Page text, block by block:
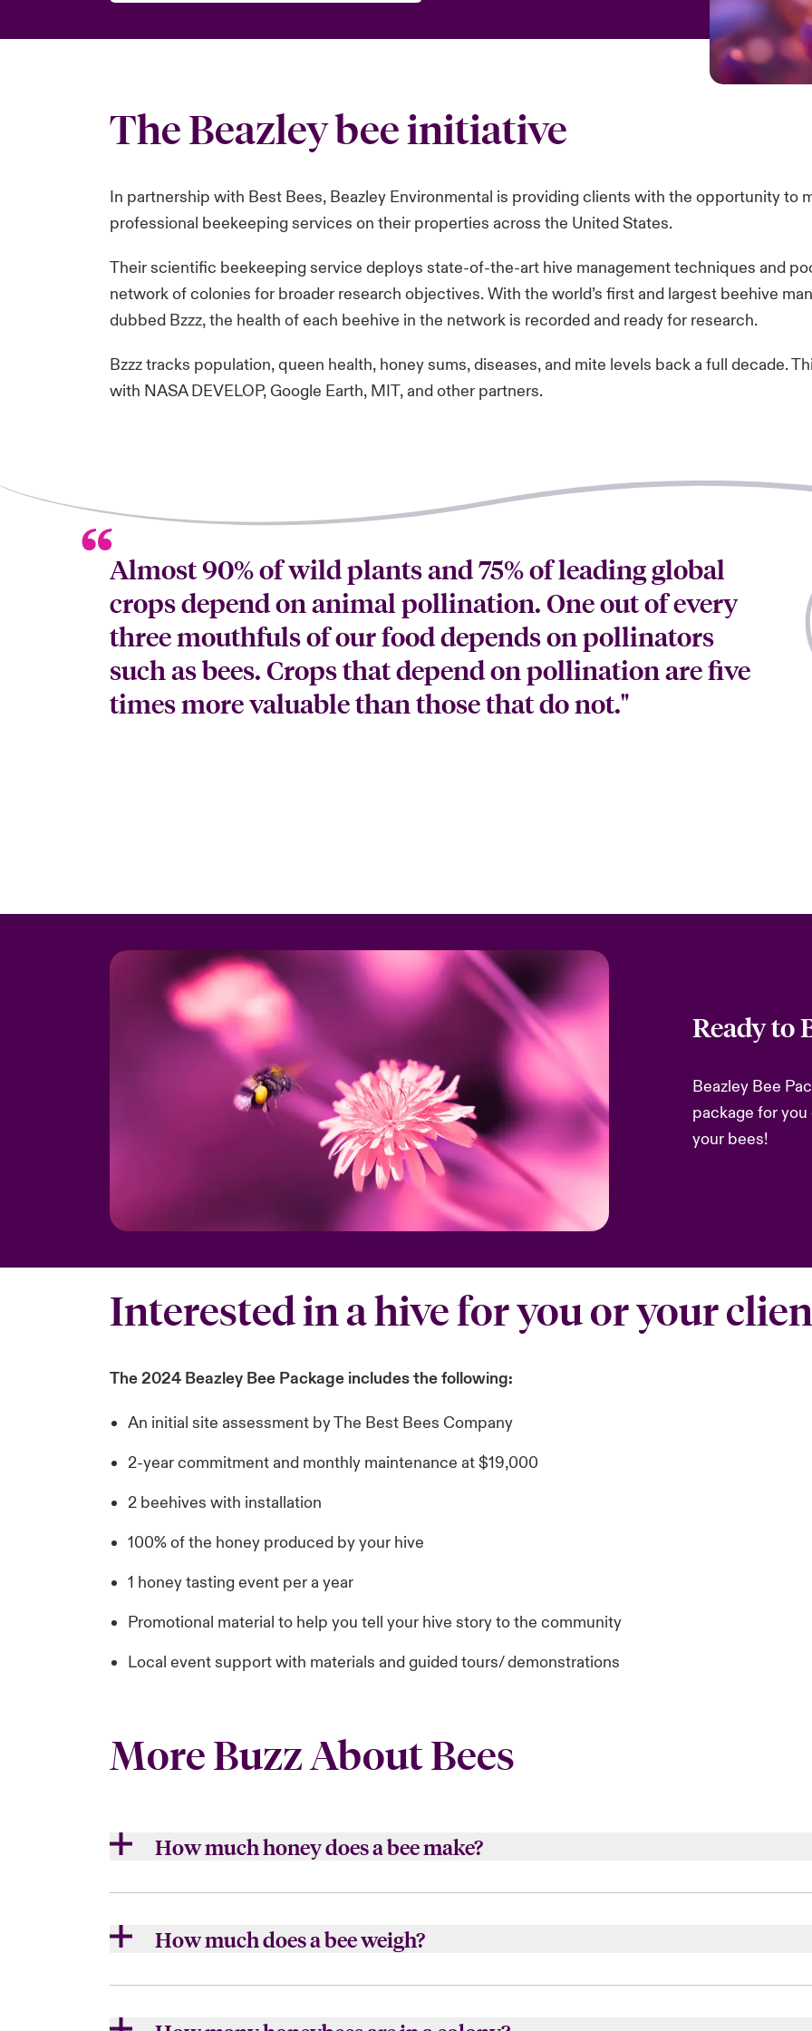
The Beazley bee initiative
In partnership with Best Bees, Beazley Environmental is providing clients with the opportunity to
professional beekeeping services on their properties across the United States.
Their scientific beekeeping service deploys state-of-the-art hive management techniques and
network of colonies for broader research objectives. With the world’s first and largest beehive
dubbed Bzzz, the health of each beehive in the network is recorded and ready for research.
Bzzz tracks population, queen health, honey sums, diseases, and mite levels back a full decade.
with NASA DEVELOP, Google Earth, MIT, and other partners.
Almost 90% of wild plants and 75% of leading global
crops depend on animal pollination. One out of every
three mouthfuls of our food depends on pollinators
such as bees. Crops that depend on pollination are five
times more valuable than those that do not."
Ready to
Beazley Bee
package for
your bees!
Interested in a hive for you or your
The 2024 Beazley Bee Package includes the following:
An initial site assessment by The Best Bees Company
2-year commitment and monthly maintenance at $19,000
2 beehives with installation
100% of the honey produced by your hive
1 honey tasting event per a year
Promotional material to help you tell your hive story to the community
Local event support with materials and guided tours/ demonstrations
More Buzz About Bees
How much honey does a bee make?
Each honey bee makes about 1 twelfth of a teaspoon of honey in its life time.
How much does a bee weigh?
A single bee weighs .00025 pounds.